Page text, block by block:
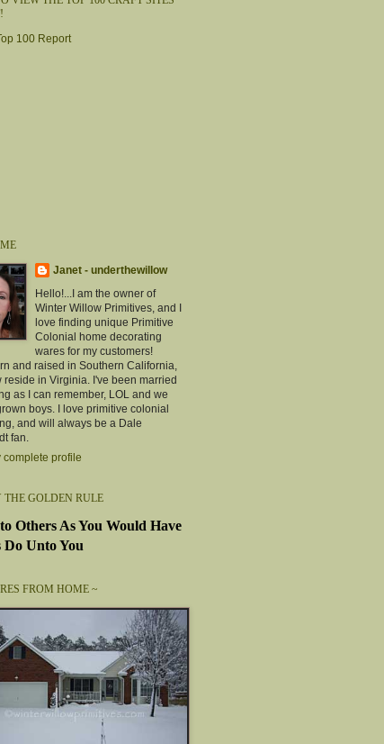
Janet - underthewillow
Hello!...I am the owner of
Winter Willow Primitives, and I
love finding unique Primitive
Colonial home decorating
wares for my customers!
and raised in Southern California,
reside in Virginia. I've been married
as I can remember, LOL and we
boys. I love primitive colonial
and will always be a Dale
fan.
complete profile
THE GOLDEN RULE
Others As You Would Have
Do Unto You
FROM HOME ~